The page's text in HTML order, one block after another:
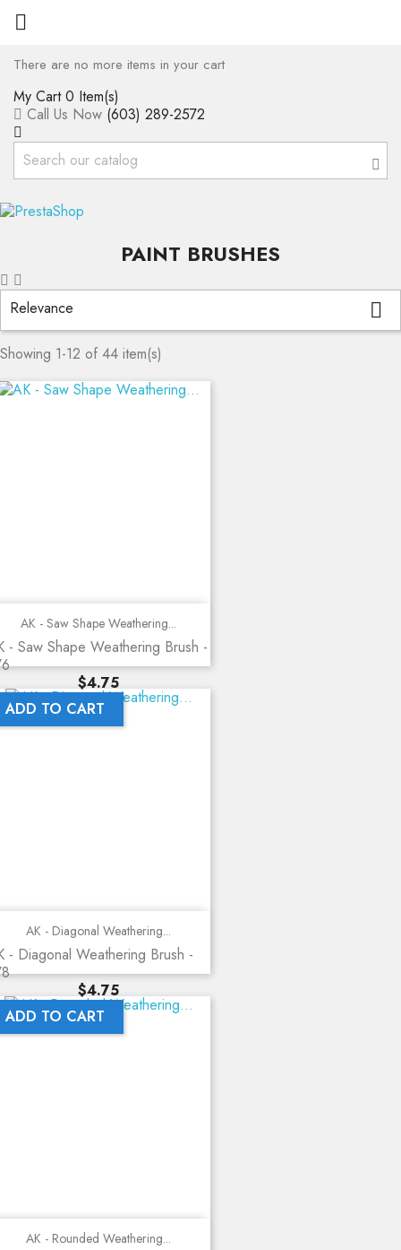

There are no more items in your cart
My Cart 0 Item(s)
Call Us Now (603) 289-2572
PAINT BRUSHES
Relevance 
Showing 1-12 of 44 item(s)
AK - Saw Shape Weathering...
- Saw Shape Weathering Brush -
Price
$4.75
ADD TO CART
AK - Diagonal Weathering...
- Diagonal Weathering Brush -
Price
$4.75
ADD TO CART
AK - Rounded Weathering...